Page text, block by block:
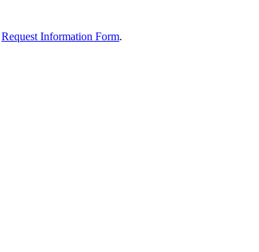
Request Information Form.